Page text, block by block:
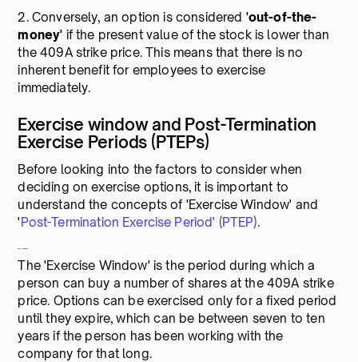
2. Conversely, an option is considered 'out-of-the-
money' if the present value of the stock is lower than
the 409A strike price. This means that there is no
inherent benefit for employees to exercise
immediately.
Exercise window and Post-Termination
Exercise Periods (PTEPs)
Before looking into the factors to consider when
deciding on exercise options, it is important to
understand the concepts of 'Exercise Window' and
'Post-Termination Exercise Period' (PTEP).
The 'Exercise Window' is the period during which a
person can buy a number of shares at the 409A strike
price. Options can be exercised only for a fixed period
until they expire, which can be between seven to ten
years if the person has been working with the
company for that long.